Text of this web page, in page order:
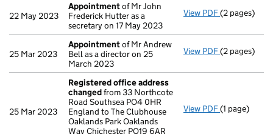
22 May 2023
Appointmentof Mr John
Frederick Hutter as a
secretary on 17 May 2023
View PDF(2 pages)
25 Mar 2023
Appointmentof Mr Andrew
Bell as a director on 25
March 2023
View PDF(2 pages)
25 Mar 2023
Registered office address
changedfrom 33 Northcote
Road Southsea PO4 0HR
England to The Clubhouse
Oaklands Park Oaklands
Way Chichester PO19 6AR
View PDF Registered
(1 page)